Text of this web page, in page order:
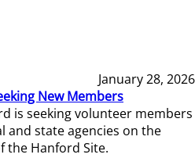
January 28, 2026
New Members
is seeking volunteer members
and state agencies on the
the Hanford Site.